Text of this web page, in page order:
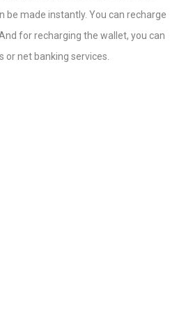
be made instantly. You can recharge
for recharging the wallet, you can
or net banking services.